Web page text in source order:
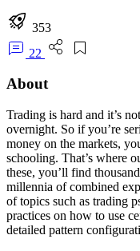
353
22
About
Trading is hard and it’s
overnight. So if you’re
money on the markets,
schooling. That’s where
these, you’ll find
millennia of combined
of topics such as trading
practices on how to use
detailed pattern